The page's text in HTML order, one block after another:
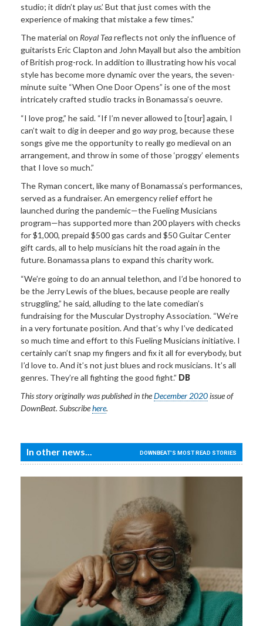
studio; it didn’t playus.’ But that just comes with the
experience of making that mistake a few times.”
The material on Royal Teareflects not only the influence of
guitarists Eric Clapton and John Mayall but also the ambition
of British prog-rock. In addition to illustrating how his vocal
style has become more dynamic over the years, the seven-
minute suite “When One Door Opens” is one of the most
intricately crafted studio tracks in Bonamassa’s oeuvre.
“I love prog,” he said. “If I’m never allowed to [tour] again, I
can’t wait to dig in deeper and go wayprog, because these
songs give me the opportunity to really go medieval on an
arrangement, and throw in some of those ‘proggy’ elements
that I love so much.”
The Ryman concert, like many of Bonamassa’s performances,
served as a fundraiser. An emergency relief effort he
launched during the pandemic—the Fueling Musicians
program—has supported more than 200 players with checks
for $1,000, prepaid $500 gas cards and $50 Guitar Center
gift cards, all to help musicians hit the road again in the
future. Bonamassa plans to expand this charity work.
“We’re going to do an annual telethon, and I’d be honored to
be the Jerry Lewis of the blues, because people are really
struggling,” he said, alluding to the late comedian’s
fundraising for the Muscular Dystrophy Association. “We’re
in a very fortunate position. And that’s why I’ve dedicated
so much time and effort to this Fueling Musicians initiative. I
certainly can’t snap my fingers and fix it all for everybody, but
I’d love to. And it’s not just blues and rock musicians. It’s all
genres. They’re all fighting the good fight.” DB
This storyoriginallywas published in theDecember 2020issue of
DownBeat. Subscribehere.
In other news... DOWNBEAT'S MOST READ STORIES